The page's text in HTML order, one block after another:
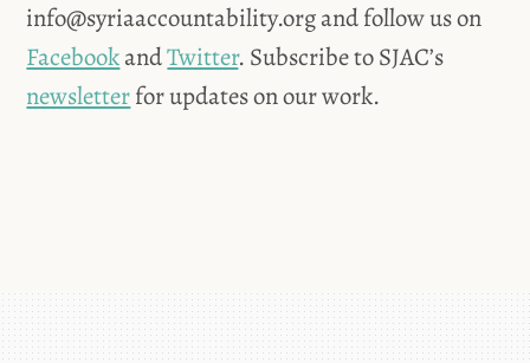
info@syriaaccountability.organd follow us on
FacebookandTwitter. Subscribe to SJAC’s
newsletterfor updates on our work.